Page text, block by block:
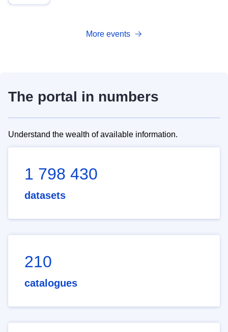
More events
The portal in numbers
Understand the wealth of available information.
1 798 430
datasets
210
catalogues